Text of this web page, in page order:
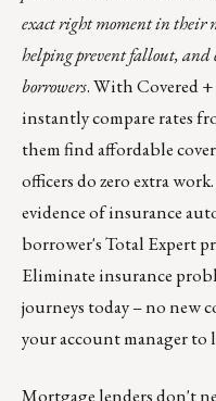
exact right moment in their
helping prevent fallout, and
borrowers. With Covered
instantly compare rates
them find affordable
officers do zero extra
evidence of insurance
borrower's Total Expert
Eliminate insurance
journeys today – no new
your account manager to
Mortgage lenders don't